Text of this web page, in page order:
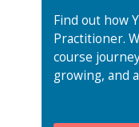
Find out how
Practitioner.
course
growing, and